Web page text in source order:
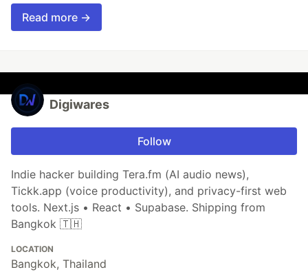
Read more →
Digiwares
Follow
Indie hacker building Tera.fm (AI audio news),
Tickk.app (voice productivity), and privacy-first web
tools. Next.js • React • Supabase. Shipping from
Bangkok 🇹🇭
LOCATION
Bangkok, Thailand